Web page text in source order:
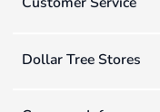
Dollar Tree Stores